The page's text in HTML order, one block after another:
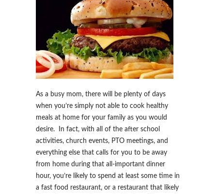
As a busy mom, there will be plenty of days
when you’re simply not able to cook healthy
meals at home for your family as you would
desire. In fact, with all of the after school
activities, church events, PTO meetings, and
everything else that calls for you to be away
from home during that all-important dinner
hour, you’re likely to spend at least some time in
a fast food restaurant, or a restaurant that likely